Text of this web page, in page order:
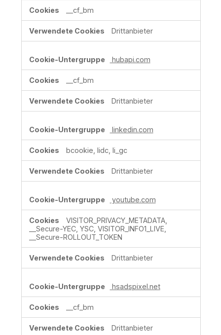
__cf_bm
Drittanbieter
hubapi.com
__cf_bm
Drittanbieter
linkedin.com
bcookie, lidc, li_gc
Drittanbieter
youtube.com
VISITOR_PRIVACY_METADATA,
__Secure-YEC, YSC, VISITOR_INFO1_LIVE,
__Secure-ROLLOUT_TOKEN
Drittanbieter
hsadspixel.net
__cf_bm
Drittanbieter